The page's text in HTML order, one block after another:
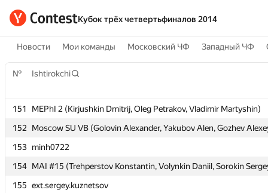
Кубок трёх четвертьфиналов 2014
Новости Мои команды Московский ЧФ Западный ЧФ
№ Ishtirokchi
151
MEPhI 2 (Kirjushkin Dmitrij, Oleg Petrakov, Vladimir Martyshin)
152
Moscow SU VB (Golovin Alexander, Yakubov Alen, Gozhev
153 minh0722
154 MAI #15 (Trehperstov Konstantin, Volynkin Daniil, Sorokin
155 ext.sergey.kuznetsov
№ Ishtirokchi
151
MEPhI 2 (Kirjushkin Dmitrij, Oleg Petrakov, Vladimir Martyshin)
152
Moscow SU VB (Golovin Alexander, Yakubov Alen, Gozhev
153 minh0722
154 MAI #15 (Trehperstov Konstantin, Volynkin Daniil, Sorokin
155 ext.sergey.kuznetsov